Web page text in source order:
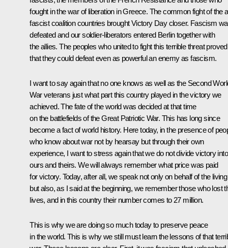
fought in the war of liberation in Greece. The common fight of the
fascist coalition countries brought Victory Day closer. Fascism
defeated and our soldier-liberators entered Berlin together with
the allies. The peoples who united to fight this terrible threat proved
that they could defeat even as powerful an enemy as fascism.
I want to say again that no one knows as well as the Second
War veterans just what part this country played in the victory we
achieved. The fate of the world was decided at that time
on the battlefields of the Great Patriotic War. This has long since
become a fact of world history. Here today, in the presence of
who know about war not by hearsay but through their own
experience, I want to stress again that we do not divide victory into
ours and theirs. We will always remember what price was paid
for victory. Today, after all, we speak not only on behalf of the living
but also, as I said at the beginning, we remember those who lost
lives, and in this country their number comes to 27 million.
This is why we are doing so much today to preserve peace
in the world. This is why we still must learn the lessons of that